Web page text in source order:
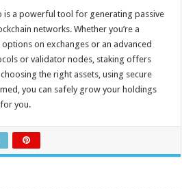
is a powerful tool for generating passive
networks. Whether you’re a
on exchanges or an advanced
or validator nodes, staking offers
the right assets, using secure
you can safely grow your holdings
you.